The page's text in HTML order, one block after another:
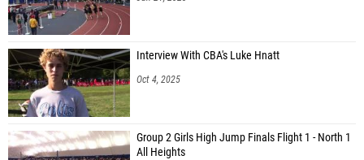
Interview With CBA's Luke Hnatt
Oct 4, 2025
Group 2 Girls High Jump Finals Flight 1 - North 1
All Heights